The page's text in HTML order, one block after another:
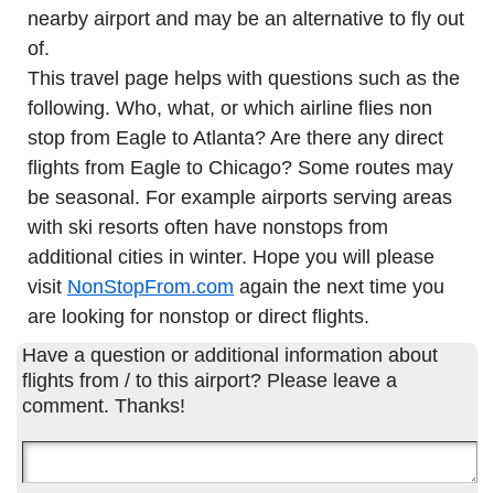
nearby airport and may be an alternative to fly out
of.
This travel page helps with questions such as the
following. Who, what, or which airline flies non
stop from Eagle to Atlanta? Are there any direct
flights from Eagle to Chicago? Some routes may
be seasonal. For example airports serving areas
with ski resorts often have nonstops from
additional cities in winter. Hope you will please
visit NonStopFrom.com again the next time you
are looking for nonstop or direct flights.
Have a question or additional information about
flights from / to this airport? Please leave a
comment. Thanks!